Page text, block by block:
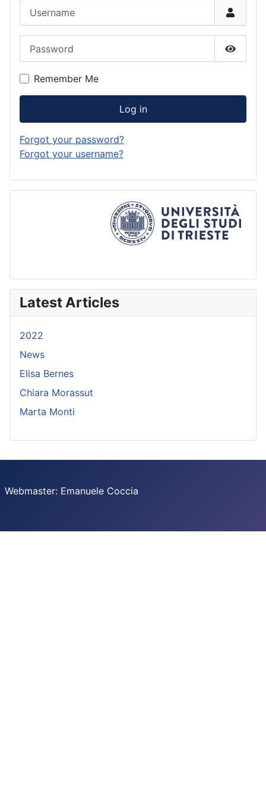
Show
Remember Me
Log in
Forgot your password?
Forgot your username?
Latest Articles
2022
News
Elisa Bernes
Chiara Morassut
Marta Monti
Webmaster: Emanuele Coccia